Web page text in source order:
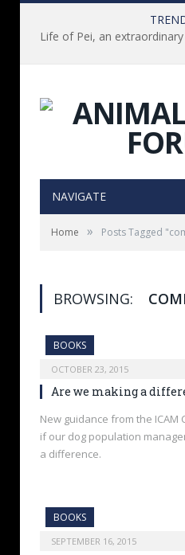
NAVIGATE
Home » Posts Tagged
BROWSING:
BOOKS
OCTOBER 23, 2015
Are we making a
New guidance from the
if our dog population
a difference.
BOOKS
SEPTEMBER 16, 2015